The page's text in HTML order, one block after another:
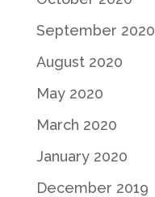
September 2020
August 2020
May 2020
March 2020
January 2020
December 2019